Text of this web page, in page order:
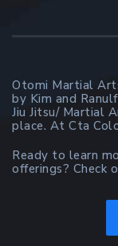
Otomi Martial
by Kim and
Jiu Jitsu/ Martial
place. At Cta
Ready to learn
offerings? Check